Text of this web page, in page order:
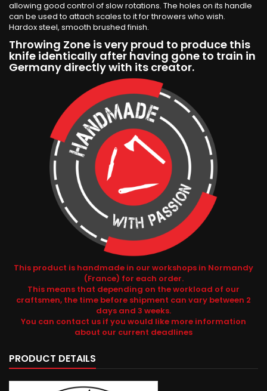
allowing good control of slow rotations. The holes on its handle
can be used to attach scales to it for throwers who wish.
Hardox steel, smooth brushed finish.
Throwing Zone is very proud to produce this
knife identically after having gone to train in
Germany directly with its creator.
This product is handmade in our workshops in Normandy
(France) for each order.
This means that depending on the workload of our
craftsmen, the time before shipment can vary between 2
days and 3 weeks.
You can contact us if you would like more information
about our current deadlines
PRODUCT DETAILS